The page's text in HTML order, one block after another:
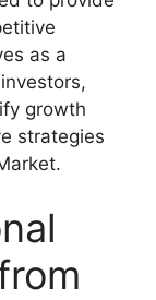
as a
growth
strategies